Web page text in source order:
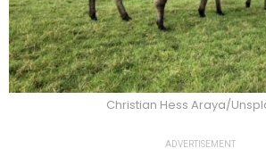
Christian Hess Araya/
ADVERTISEMENT